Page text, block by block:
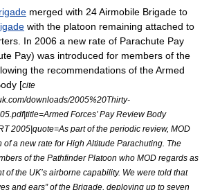
merged with 24 Airmobile Brigade to
with the platoon remaining attached to
In 2006 a new rate of Parachute Pay
Pay) was introduced for members of the
the recommendations of the Armed
[cite
downloads/2005%20Thirty-
Forces’ Pay Review Body
2005|quote=As part of the periodic review, MOD
a new rate for High Altitude Parachuting. The
of the Pathfinder Platoon who MOD regards as
of the UK’s airborne capability. We were told that
and ears” of the Brigade, deploying up to seven